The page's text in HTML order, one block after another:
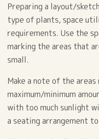
Preparing a layout/
type of plants, space
requirements. Use the
marking the areas that
small.
Make a note of the
maximum/minimum
with too much sunlight
a seating arrangement